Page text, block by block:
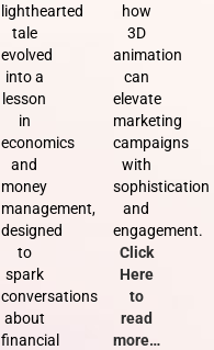
lighthearted
tale
evolved
into a
lesson
in
economics
and
money
management,
designed
to
spark
conversations
about
financial
how
3D
animation
can
elevate
marketing
campaigns
with
sophistication
and
engagement.
Click
Here
to
read
more…